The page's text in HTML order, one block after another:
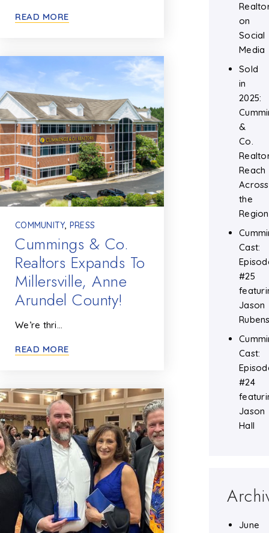
READ MORE
COMMUNITY, PRESS
Cummings & Co.
Realtors Expands To
Millersville, Anne
Arundel County!
We’re thri…
READ MORE
on
Social
Media
Sold
in
2025:
&
Co.
Reach
Across
the
Region
Cast:
#25
Jason
Cast:
#24
Jason
Hall
June